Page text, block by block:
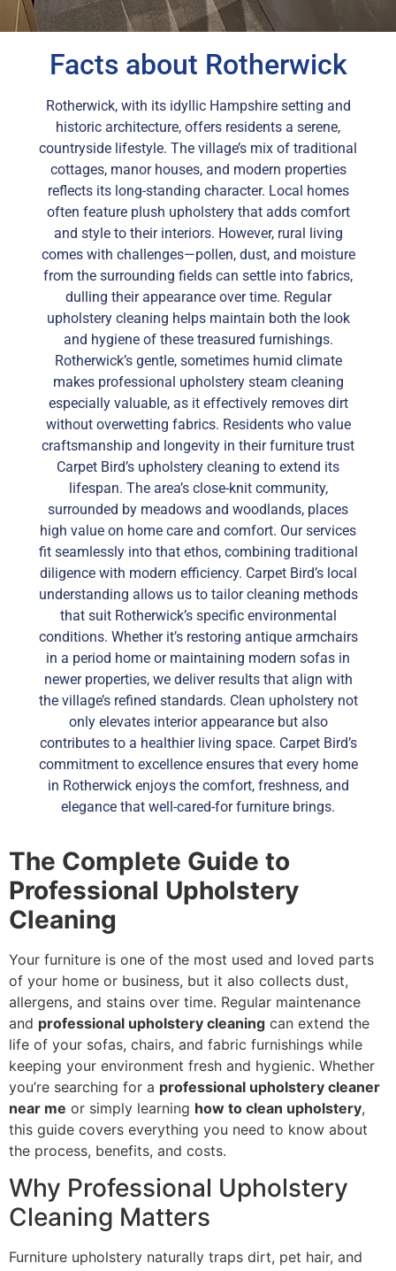
Facts about Rotherwick
Rotherwick, with its idyllic Hampshire setting and
historic architecture, offers residents a serene,
countryside lifestyle. The village’s mix of traditional
cottages, manor houses, and modern properties
reflects its long-standing character. Local homes
often feature plush upholstery that adds comfort
and style to their interiors. However, rural living
comes with challenges—pollen, dust, and moisture
from the surrounding fields can settle into fabrics,
dulling their appearance over time. Regular
upholstery cleaning helps maintain both the look
and hygiene of these treasured furnishings.
Rotherwick’s gentle, sometimes humid climate
makes professional upholstery steam cleaning
especially valuable, as it effectively removes dirt
without overwetting fabrics. Residents who value
craftsmanship and longevity in their furniture trust
Carpet Bird’s upholstery cleaning to extend its
lifespan. The area’s close-knit community,
surrounded by meadows and woodlands, places
high value on home care and comfort. Our services
fit seamlessly into that ethos, combining traditional
diligence with modern efficiency. Carpet Bird’s local
understanding allows us to tailor cleaning methods
that suit Rotherwick’s specific environmental
conditions. Whether it’s restoring antique armchairs
in a period home or maintaining modern sofas in
newer properties, we deliver results that align with
the village’s refined standards. Clean upholstery not
only elevates interior appearance but also
contributes to a healthier living space. Carpet Bird’s
commitment to excellence ensures that every home
in Rotherwick enjoys the comfort, freshness, and
elegance that well-cared-for furniture brings.
The Complete Guide to
Professional Upholstery
Cleaning
Your furniture is one of the most used and loved parts
of your home or business, but it also collects dust,
allergens, and stains over time. Regular maintenance
and professional upholstery cleaning can extend the
life of your sofas, chairs, and fabric furnishings while
keeping your environment fresh and hygienic. Whether
you’re searching for a professional upholstery cleaner
near me or simply learning how to clean upholstery,
this guide covers everything you need to know about
the process, benefits, and costs.
Why Professional Upholstery
Cleaning Matters
Furniture upholstery naturally traps dirt, pet hair, and